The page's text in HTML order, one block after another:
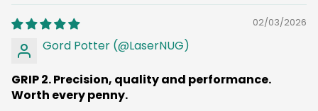
02/03/2026
Gord Potter (@LaserNUG)
GRIP 2. Precision, quality and performance.
Worth every penny.